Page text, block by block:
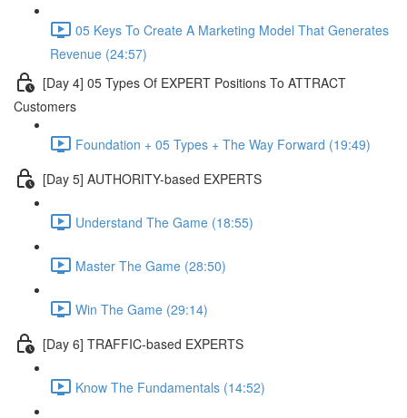
05 Keys To Create A Marketing Model That Generates
Revenue (24:57)
[Day 4] 05 Types Of EXPERT Positions To ATTRACT
Customers
Foundation + 05 Types + The Way Forward (19:49)
[Day 5] AUTHORITY-based EXPERTS
Understand The Game (18:55)
Master The Game (28:50)
Win The Game (29:14)
[Day 6] TRAFFIC-based EXPERTS
Know The Fundamentals (14:52)